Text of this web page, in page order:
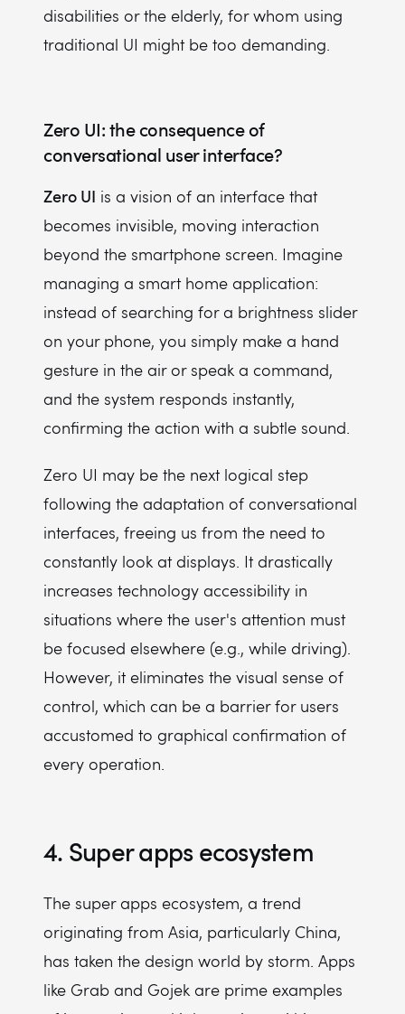
disabilities or the elderly, for whom using
traditional UI might be too demanding.
Zero UI: the consequence of
conversational user interface?
Zero UI is a vision of an interface that
becomes invisible, moving interaction
beyond the smartphone screen. Imagine
managing a smart home application:
instead of searching for a brightness slider
on your phone, you simply make a hand
gesture in the air or speak a command,
and the system responds instantly,
confirming the action with a subtle sound.
Zero UI may be the next logical step
following the adaptation of conversational
interfaces, freeing us from the need to
constantly look at displays. It drastically
increases technology accessibility in
situations where the user's attention must
be focused elsewhere (e.g., while driving).
However, it eliminates the visual sense of
control, which can be a barrier for users
accustomed to graphical confirmation of
every operation.
4. Super apps ecosystem
The super apps ecosystem, a trend
originating from Asia, particularly China,
has taken the design world by storm. Apps
like Grab and Gojek are prime examples